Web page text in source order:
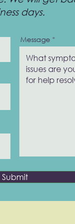
days.
Message
Submit